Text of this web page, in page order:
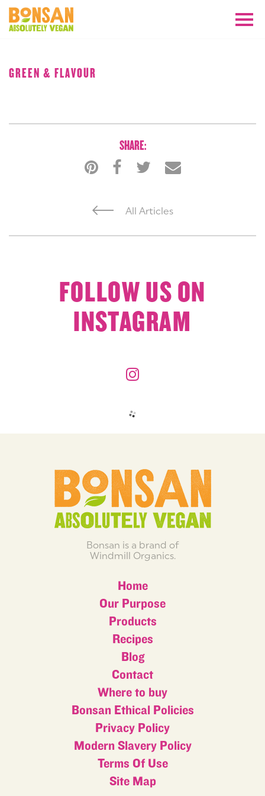
GREEN & FLAVOUR
All Articles
SHARE:
FOLLOW US ON
INSTAGRAM
Bonsan is a brand of
Windmill Organics.
Home
Our Purpose
Products
Recipes
Blog
Contact
Where to buy
Bonsan Ethical Policies
Privacy Policy
Modern Slavery Policy
Terms Of Use
Site Map